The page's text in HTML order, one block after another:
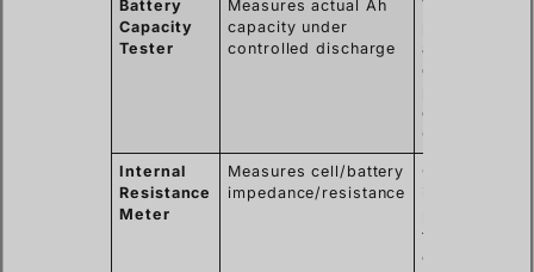
Battery
Capacity
Tester
Measures actual Ah
capacity under
controlled discharge
Verifies
against
crucial for
off & factory
QC.
Internal
Resistance
Meter
Measures cell/battery
impedance/resistance
Quick health
failure,
essential for